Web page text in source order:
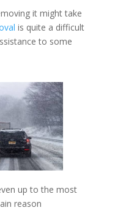
it might take
is quite a difficult
to some
up to the most
reason